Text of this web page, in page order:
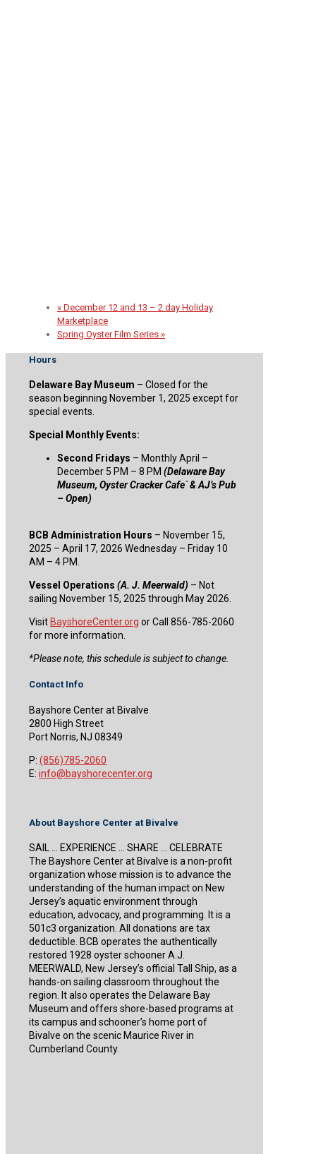
« December 12 and 13 – 2 day Holiday
Marketplace
Spring Oyster Film Series »
Hours
Delaware Bay Museum – Closed for the
season beginning November 1, 2025 except for
special events.
Special Monthly Events:
Second Fridays – Monthly April –
December 5 PM – 8 PM (Delaware Bay
Museum, Oyster Cracker Cafe` & AJ’s Pub
– Open)
BCB Administration Hours – November 15,
2025 – April 17, 2026 Wednesday – Friday 10
AM – 4 PM.
Vessel Operations (A. J. Meerwald) – Not
sailing November 15, 2025 through May 2026.
Visit BayshoreCenter.org or Call 856-785-2060
for more information.
​*Please note, this schedule is subject to change.
Contact Info
Bayshore Center at Bivalve
2800 High Street
Port Norris, NJ 08349
P: (856)785-2060
E: info@bayshorecenter.org
About Bayshore Center at Bivalve
SAIL … EXPERIENCE … SHARE … CELEBRATE
The Bayshore Center at Bivalve is a non-profit
organization whose mission is to advance the
understanding of the human impact on New
Jersey’s aquatic environment through
education, advocacy, and programming. It is a
501c3 organization. All donations are tax
deductible. BCB operates the authentically
restored 1928 oyster schooner A.J.
MEERWALD, New Jersey’s official Tall Ship, as a
hands-on sailing classroom throughout the
region. It also operates the Delaware Bay
Museum and offers shore-based programs at
its campus and schooner’s home port of
Bivalve on the scenic Maurice River in
Cumberland County.